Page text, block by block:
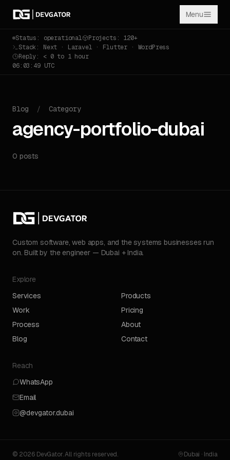
Menu
Status: operational
Projects: 120+
Stack: Next · Laravel · Flutter · WordPress
Reply: < 0 to 1 hour
06:03:49 UTC
Blog / Category
agency-portfolio-dubai
0 posts
Custom software, web apps, and the systems businesses run
on. Built by the engineer — Dubai + India.
Explore
Services
Products
Work
Pricing
Process
About
Blog
Contact
Reach
WhatsApp
Email
@devgator.dubai
© 2026 DevGator. All rights reserved. Dubai · India